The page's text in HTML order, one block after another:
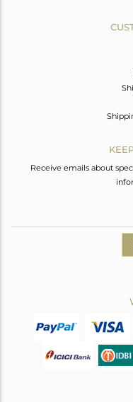
Receive emails about